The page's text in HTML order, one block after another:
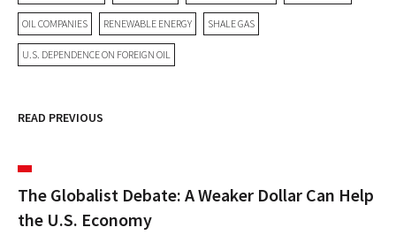
OIL COMPANIES RENEWABLE ENERGY SHALE GAS
U.S. DEPENDENCE ON FOREIGN OIL
READ PREVIOUS
The Globalist Debate: A Weaker Dollar Can Help
the U.S. Economy